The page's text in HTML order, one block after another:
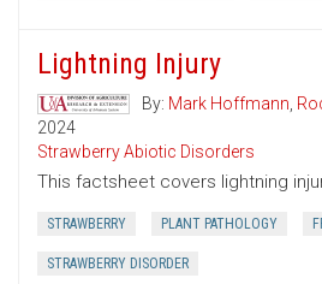
Lightning Injury
By: Mark Hoffmann,
2024
Strawberry Abiotic Disorders
This factsheet covers lightning
STRAWBERRY PLANT PATHOLOGY
STRAWBERRY DISORDER